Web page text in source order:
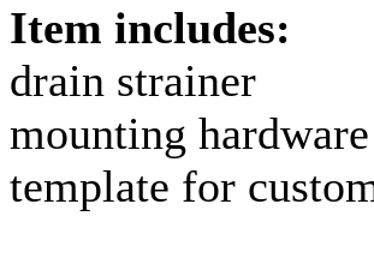
Item includes:
drain strainer
mounting hardware
template for